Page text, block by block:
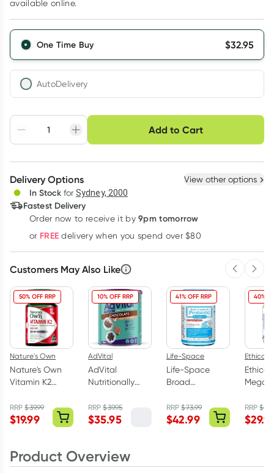
available online.
One Time Buy $32.95
AutoDelivery
Adjust to your
schedule
Easily pause, skip or
cancel
Hassle free delivery
Create New Select Existing
Deliver
Add to Cart
Choose delivery option
Delivery Options View other options
In Stock for Sydney, 2000
Fastest Delivery
Order now to receive it by 9pm tomorrow
or FREE delivery when you spend over $80
Customers May Also Like
50% OFF RRP
Nature's Own
Nature's Own
Vitamin K2
Tablets
RRP$39.99
$19.99
10% OFF RRP
AdVital
AdVital
Nutritionally
Chocolate
Powder 500g
RRP$39.95
$35.95
41% OFF RRP
Life-Space
Life-Space
Broad
Probiotic
Advanced 90
RRP$73.99
$42.99
40%
Ethical
Ethical
Mega
Night
Tablets
RRP$
$
Product Overview